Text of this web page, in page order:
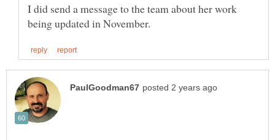
I did send a message to the team about her work